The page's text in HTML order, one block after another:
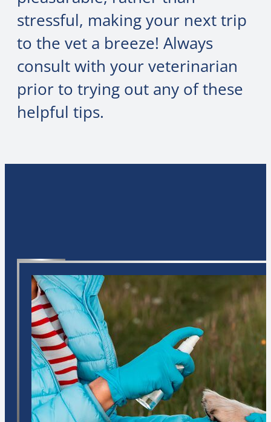
stressful, making your next trip
to the vet a breeze! Always
consult with your veterinarian
prior to trying out any of these
helpful tips.